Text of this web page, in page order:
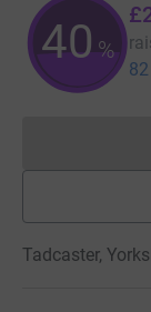
40%
Tadcaster,